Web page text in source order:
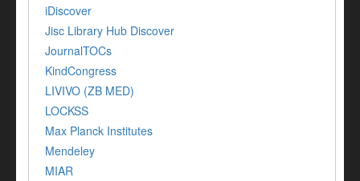
iDiscover
Jisc Library Hub Discover
JournalTOCs
KindCongress
LIVIVO (ZB MED)
LOCKSS
Max Planck Institutes
Mendeley
MIAR